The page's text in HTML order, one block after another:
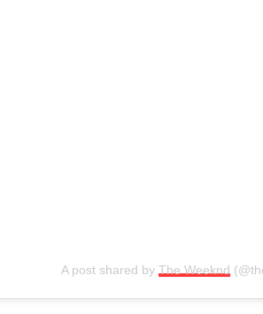
A post shared by The Weeknd